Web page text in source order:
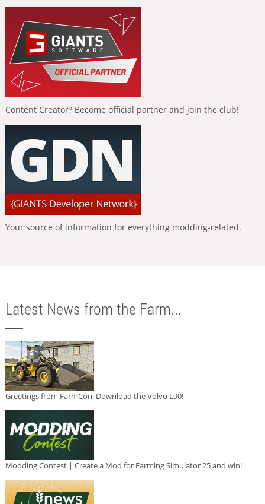
Content Creator? Become official partner and join the club!
Your source of information for everything modding-related.
Latest News from the Farm...
Greetings from FarmCon: Download the Volvo L90!
Modding Contest | Create a Mod for Farming Simulator 25 and win!